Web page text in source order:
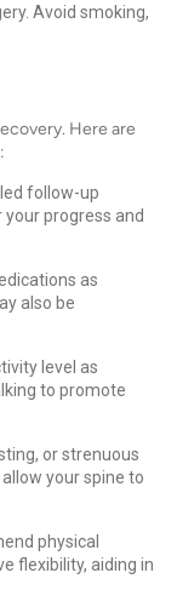
Avoid smoking,
Here are
follow-up
progress and
as
also be
level as
to promote
or strenuous
your spine to
physical
flexibility, aiding in